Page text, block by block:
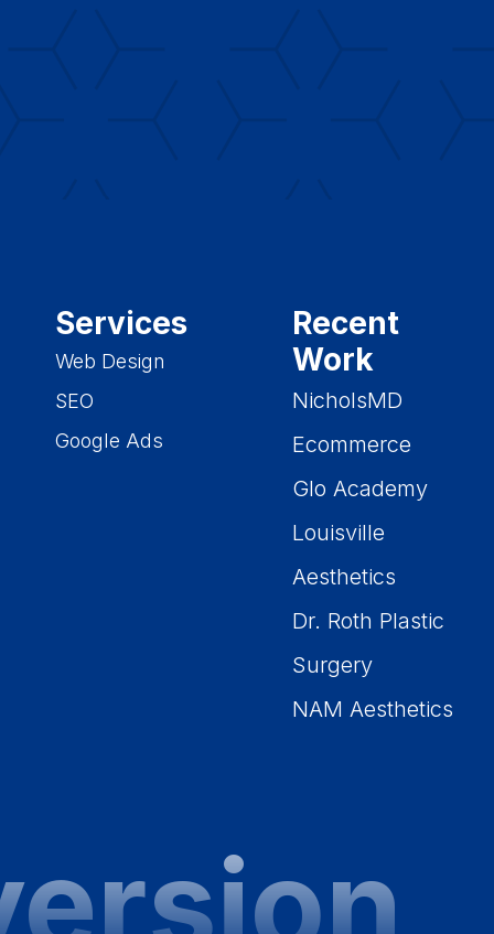
Services
Web Design
SEO
Google Ads
Recent
Work
NicholsMD
Ecommerce
Glo Academy
Louisville
Aesthetics
Dr. Roth Plastic
Surgery
NAM Aesthetics